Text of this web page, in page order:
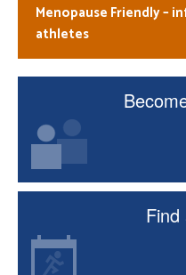
Menopause Friendly –
athletes
Find